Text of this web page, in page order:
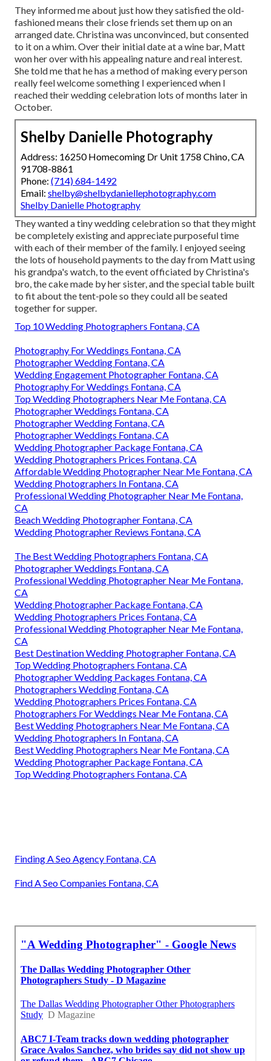
They informed me about just how they satisfied the old-
fashioned means their close friends set them up on an
arranged date. Christina was unconvinced, but consented
to it on a whim. Over their initial date at a wine bar, Matt
won her over with his appealing nature and real interest.
She told me that he has a method of making every person
really feel welcome something I experienced when I
reached their wedding celebration lots of months later in
October.
Shelby Danielle Photography
Address: 16250 Homecoming Dr Unit 1758 Chino, CA
91708-8861
Phone: (714) 684-1492
Email: shelby@shelbydaniellephotography.com
Shelby Danielle Photography
They wanted a tiny wedding celebration so that they might
be completely existing and appreciate purposeful time
with each of their member of the family. I enjoyed seeing
the lots of household payments to the day from Matt using
his grandpa's watch, to the event officiated by Christina's
bro, the cake made by her sister, and the special table built
to fit about the tent-pole so they could all be seated
together for supper.
Top 10 Wedding Photographers Fontana, CA
Photography For Weddings Fontana, CA
Photographer Wedding Fontana, CA
Wedding Engagement Photographer Fontana, CA
Photography For Weddings Fontana, CA
Top Wedding Photographers Near Me Fontana, CA
Photographer Weddings Fontana, CA
Photographer Wedding Fontana, CA
Photographer Weddings Fontana, CA
Wedding Photographer Package Fontana, CA
Wedding Photographers Prices Fontana, CA
Affordable Wedding Photographer Near Me Fontana, CA
Wedding Photographers In Fontana, CA
Professional Wedding Photographer Near Me Fontana,
CA
Beach Wedding Photographer Fontana, CA
Wedding Photographer Reviews Fontana, CA
The Best Wedding Photographers Fontana, CA
Photographer Weddings Fontana, CA
Professional Wedding Photographer Near Me Fontana,
CA
Wedding Photographer Package Fontana, CA
Wedding Photographers Prices Fontana, CA
Professional Wedding Photographer Near Me Fontana,
CA
Best Destination Wedding Photographer Fontana, CA
Top Wedding Photographers Fontana, CA
Photographer Wedding Packages Fontana, CA
Photographers Wedding Fontana, CA
Wedding Photographers Prices Fontana, CA
Photographers For Weddings Near Me Fontana, CA
Best Wedding Photographers Near Me Fontana, CA
Wedding Photographers In Fontana, CA
Best Wedding Photographers Near Me Fontana, CA
Wedding Photographer Package Fontana, CA
Top Wedding Photographers Fontana, CA
Finding A Seo Agency Fontana, CA
Find A Seo Companies Fontana, CA